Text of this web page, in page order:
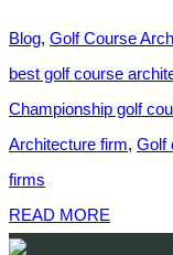
Blog, Golf Course
best golf course
Championship golf
Architecture firm, Golf
firms
READ MORE